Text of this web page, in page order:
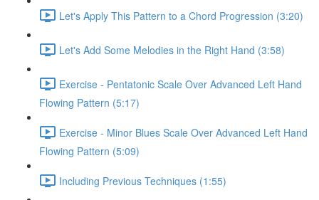
Let's Apply This Pattern to a Chord Progression (3:20)
Let's Add Some Melodies in the Right Hand (3:58)
Exercise - Pentatonic Scale Over Advanced Left Hand
Flowing Pattern (5:17)
Exercise - Minor Blues Scale Over Advanced Left Hand
Flowing Pattern (5:09)
Including Previous Techniques (1:55)